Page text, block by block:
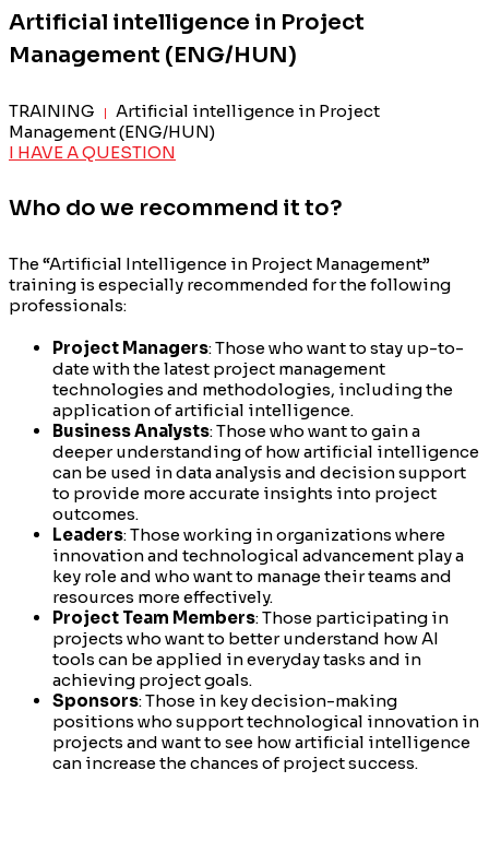
Artificial intelligence in Project
Management (ENG/HUN)
TRAINING
Artificial intelligence in Project
Management (ENG/HUN)
I HAVE A QUESTION
Who do we recommend it to?
The “Artificial Intelligence in Project Management”
training is especially recommended for the following
professionals:
Project Managers: Those who want to stay up-to-
date with the latest project management
technologies and methodologies, including the
application of artificial intelligence.
Business Analysts: Those who want to gain a
deeper understanding of how artificial intelligence
can be used in data analysis and decision support
to provide more accurate insights into project
outcomes.
Leaders: Those working in organizations where
innovation and technological advancement play a
key role and who want to manage their teams and
resources more effectively.
Project Team Members: Those participating in
projects who want to better understand how AI
tools can be applied in everyday tasks and in
achieving project goals.
Sponsors: Those in key decision-making
positions who support technological innovation in
projects and want to see how artificial intelligence
can increase the chances of project success.